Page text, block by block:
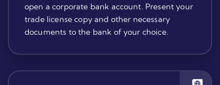
open a corporate bank account. Present your
trade license copy and other necessary
documents to the bank of your choice.